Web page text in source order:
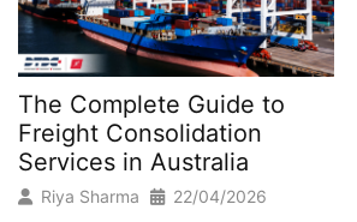
The Complete Guide to
Freight Consolidation
Services in Australia
Riya Sharma 22/04/2026